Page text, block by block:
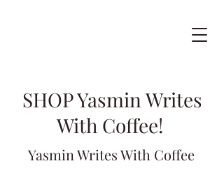
SHOP Yasmin Writes
With Coffee!
Yasmin Writes With Coffee